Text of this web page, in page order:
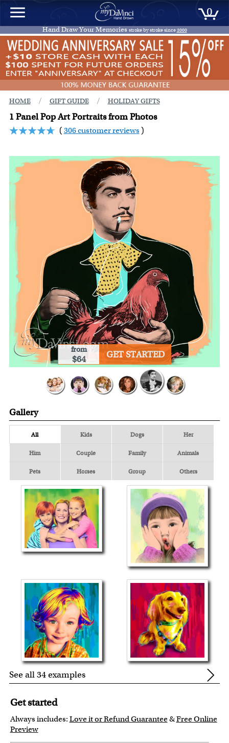
0
Hand Draw Your Memories stroke by stroke since2000
HOME / GIFT GUIDE / HOLIDAY GIFTS
1 Panel Pop Art Portraits from Photos
(306 customer reviews )
from
$64 GET STARTED
Gallery
All Kids Dogs Her
Him Couple Family Animals
Pets Horses Group Others
See all 34 examples
Get started
Always includes: Love it or Refund Guarantee&Free Online
Preview